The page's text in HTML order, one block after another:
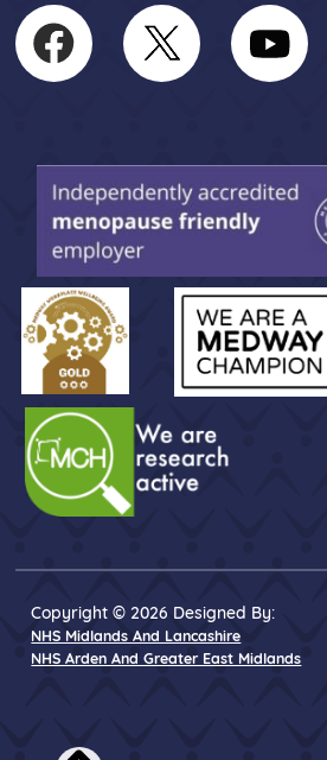
Copyright © 2026 Designed By:
NHS Midlands And Lancashire
NHS Arden And Greater East Midlands